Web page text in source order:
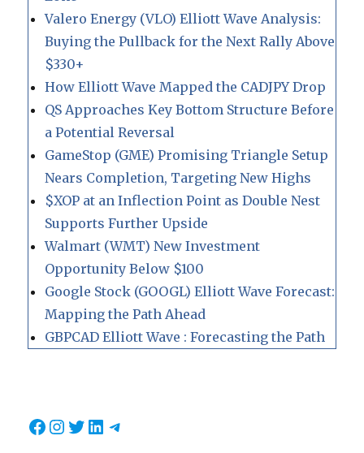
Valero Energy (VLO) Elliott Wave Analysis:
Buying the Pullback for the Next Rally Above
$330+
How Elliott Wave Mapped the CADJPY Drop
QS Approaches Key Bottom Structure Before
a Potential Reversal
GameStop (GME) Promising Triangle Setup
Nears Completion, Targeting New Highs
$XOP at an Inflection Point as Double Nest
Supports Further Upside
Walmart (WMT) New Investment
Opportunity Below $100
Google Stock (GOOGL) Elliott Wave Forecast:
Mapping the Path Ahead
GBPCAD Elliott Wave : Forecasting the Path
Facebook
Instagram
Twitter
LinkedIn
Telegram